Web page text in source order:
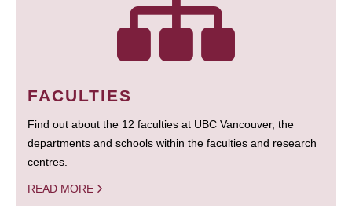
FACULTIES
Find out about the 12 faculties at UBC Vancouver, the
departments and schools within the faculties and research
centres.
READ MORE